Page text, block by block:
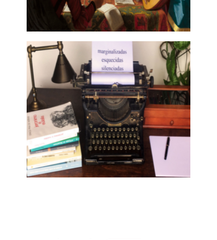
THE GOLDEN AGE OF THE
ROMANCERO: ECHOES OF
TRADITIONAL BALLADS IN
MEDIEVAL AND EARLY MODERN
SPANISH LITERATURE
19 May, 2022